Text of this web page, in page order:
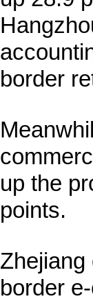
border
up the
points.
border